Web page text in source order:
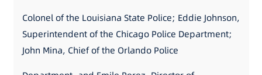
Colonel of the Louisiana State Police; Eddie Johnson,
Superintendent of the Chicago Police Department;
John Mina, Chief of the Orlando Police